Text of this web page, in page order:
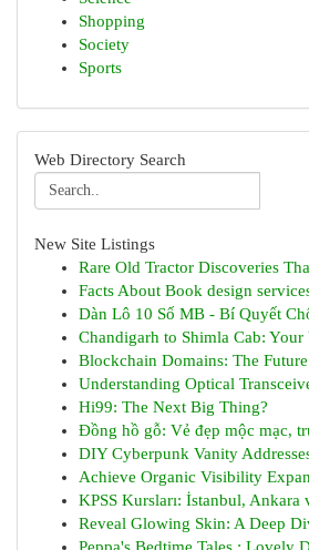
Shopping
Society
Sports
Web Directory Search
New Site Listings
Rare Old Tractor Discoveries
Facts About Book design
Dàn Lô 10 Số MB - Bí Quyết
Chandigarh to Shimla Cab:
Blockchain Domains: The
Understanding Optical
Hi99: The Next Big Thing?
Đồng hồ gỗ: Vẻ đẹp mộc mạc,
DIY Cyberpunk Vanity
Achieve Organic Visibility
KPSS Kursları: İstanbul, Ankara
Reveal Glowing Skin: A Deep